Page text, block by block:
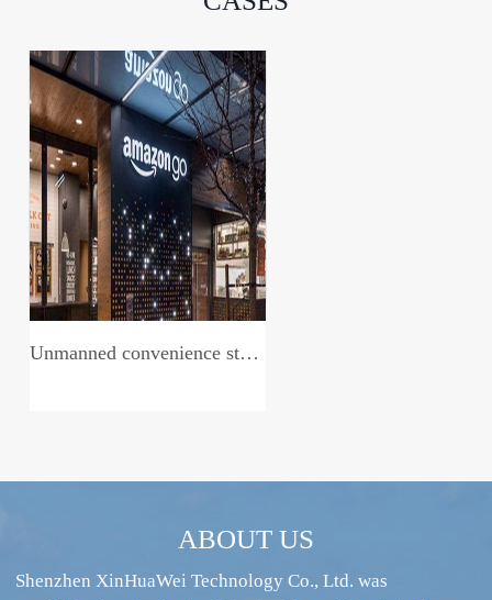
Unmanned convenience store system
ABOUT US
Shenzhen XinHuaWei Technology Co., Ltd. was